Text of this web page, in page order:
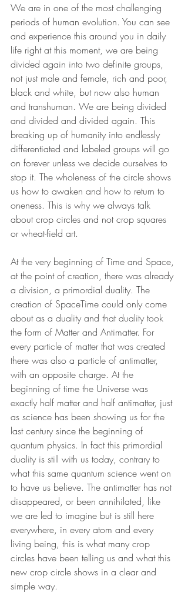
We are in one of the most challenging
periods of human evolution. You can see
and experience this around you in daily
life right at this moment, we are being
divided again into two definite groups,
not just male and female, rich and poor,
black and white, but now also human
and transhuman. We are being divided
and divided and divided again. This
breaking up of humanity into endlessly
differentiated and labeled groups will go
on forever unless we decide ourselves to
stop it. The wholeness of the circle shows
us how to awaken and how to return to
oneness. This is why we always talk
about crop circles and not crop squares
or wheat-field art.
At the very beginning of Time and Space,
at the point of creation, there was already
a division, a primordial duality. The
creation of SpaceTime could only come
about as a duality and that duality took
the form of Matter and Antimatter. For
every particle of matter that was created
there was also a particle of antimatter,
with an opposite charge. At the
beginning of time the Universe was
exactly half matter and half antimatter, just
as science has been showing us for the
last century since the beginning of
quantum physics. In fact this primordial
duality is still with us today, contrary to
what this same quantum science went on
to have us believe. The antimatter has not
disappeared, or been annihilated, like
we are led to imagine but is still here
everywhere, in every atom and every
living being, this is what many crop
circles have been telling us and what this
new crop circle shows in a clear and
simple way.